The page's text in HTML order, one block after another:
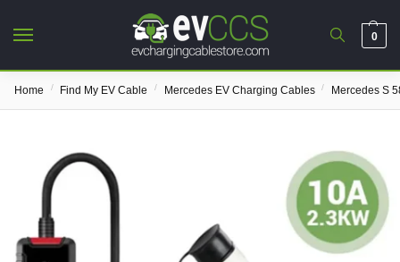
0
Home / Find My EV Cable / Mercedes EV Charging Cables / Mercedes S